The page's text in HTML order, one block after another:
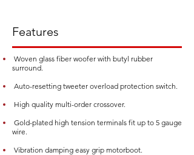
Features
Woven glass fiber woofer with butyl rubber
surround.
Auto-resetting tweeter overload protection switch.
High quality multi-order crossover.
Gold-plated high tension terminals fit up to 5 gauge
wire.
Vibration damping easy grip motorboot.